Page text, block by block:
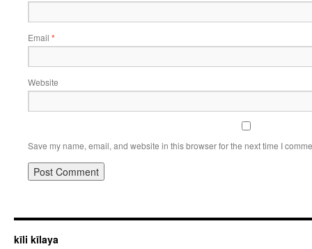
Email *
Website
Save my name, email, and website in this browser for the next time I
kīli kīlaya